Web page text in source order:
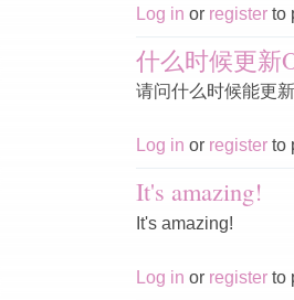
Log in or register to
什么时候更新
请问什么时候能更
Log in or register to
It's amazing!
It's amazing!
Log in or register to